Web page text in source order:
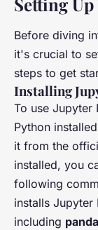
Before diving
it's crucial to
steps to get
Installing
To use Jupyter
Python
it from the
installed, you
following
installs Jupyter
including